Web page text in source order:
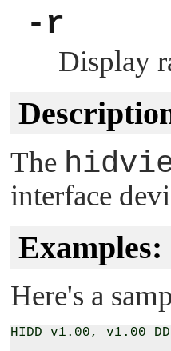
-r
Display
The
interface
Examples:
Here's a
HIDD v1.00, v1.00